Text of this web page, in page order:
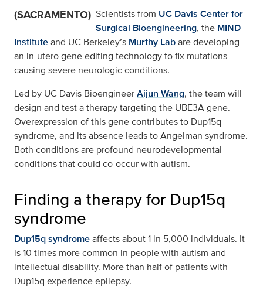
(SACRAMENTO) Scientists from UC Davis Center for
Surgical Bioengineering, the MIND
Instituteand UC Berkeley’s Murthy Labare developing
an in-utero gene editing technology to fix mutations
causing severe neurologic conditions.
Led by UC Davis BioengineerAijun Wang, the team will
design and test a therapy targeting the UBE3A gene.
Overexpression of this gene contributes to Dup15q
syndrome, and its absence leads to Angelman syndrome.
Both conditions are profound neurodevelopmental
conditions that could co-occur with autism.
Finding a therapy for Dup15q
syndrome
Dup15q syndromeaffects about 1 in 5,000 individuals. It
is 10 times more common in people with autism and
intellectual disability. More than half of patients with
Dup15q experience epilepsy.